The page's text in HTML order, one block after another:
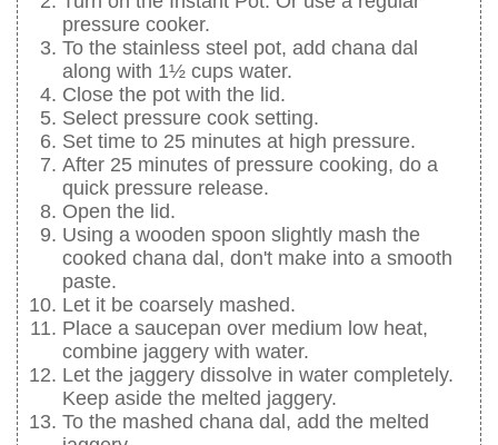
pressure cooker.
To the stainless steel pot, add chana dal
along with 1½ cups water.
Close the pot with the lid.
Select pressure cook setting.
Set time to 25 minutes at high pressure.
After 25 minutes of pressure cooking, do a
quick pressure release.
Open the lid.
Using a wooden spoon slightly mash the
cooked chana dal, don't make into a smooth
paste.
Let it be coarsely mashed.
Place a saucepan over medium low heat,
combine jaggery with water.
Let the jaggery dissolve in water completely.
Keep aside the melted jaggery.
To the mashed chana dal, add the melted